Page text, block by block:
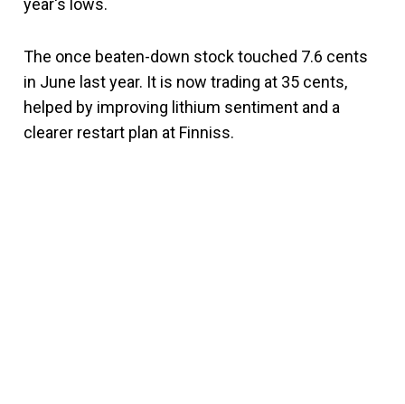
year's lows.
The once beaten-down stock touched 7.6 cents
in June last year. It is now trading at 35 cents,
helped by improving lithium sentiment and a
clearer restart plan at Finniss.